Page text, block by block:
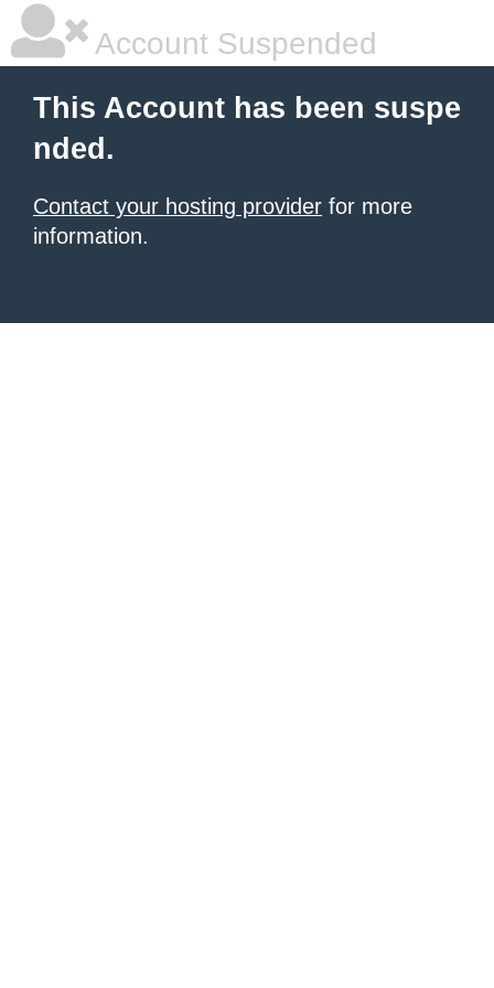
Account Suspended
This Account has been suspe
nded.
Contact your hosting provider for more
information.